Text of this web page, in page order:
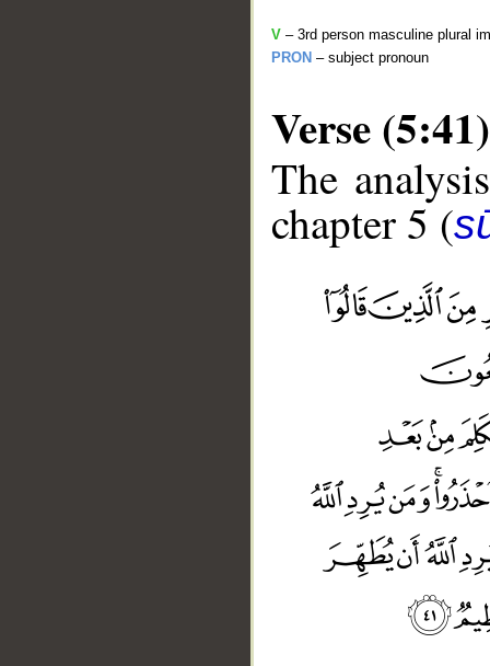
V – 3rd person masculine plural
PRON – subject pronoun
Verse (5:41)
The
chapter 5 (